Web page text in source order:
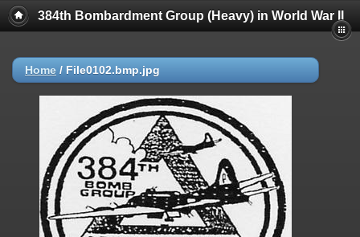
384th Bombardment Group (Heavy) in World War II
Home / File0102.bmp.jpg